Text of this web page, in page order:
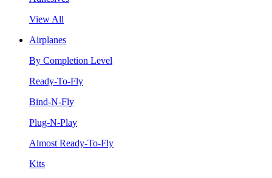
View All
Airplanes
By Completion Level
Ready-To-Fly
Bind-N-Fly
Plug-N-Play
Almost Ready-To-Fly
Kits